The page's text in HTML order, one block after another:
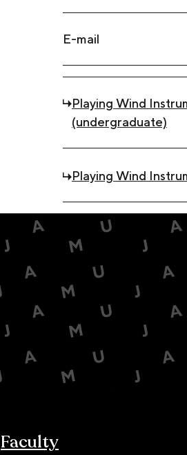
E-mail
Playing Wind
(undergraduate)
Playing Wind
Faculty